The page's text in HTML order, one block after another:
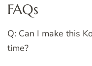
FAQs
Q: Can I make this
time?